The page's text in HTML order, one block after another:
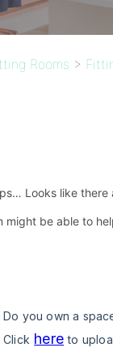
Rooms >
Looks like there
might be able to